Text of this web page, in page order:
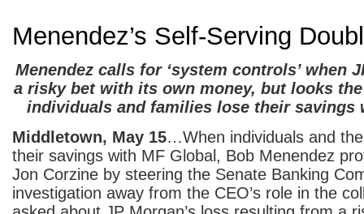
Menendez’s Self-Serving
Menendez calls for ‘system controls’ when
a risky bet with its own money, but looks
individuals and families lose their savings
Middletown, May 15…When individuals and
their savings with MF Global, Bob Menendez
Jon Corzine by steering the Senate Banking
investigation away from the CEO’s role in the